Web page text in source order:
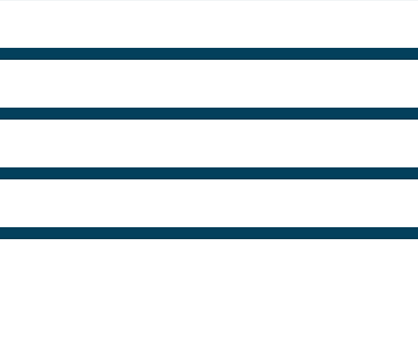
Dining room
Private parking space
Dish washer